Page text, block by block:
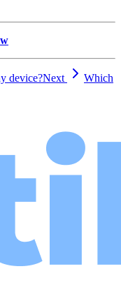
device?Next
Which